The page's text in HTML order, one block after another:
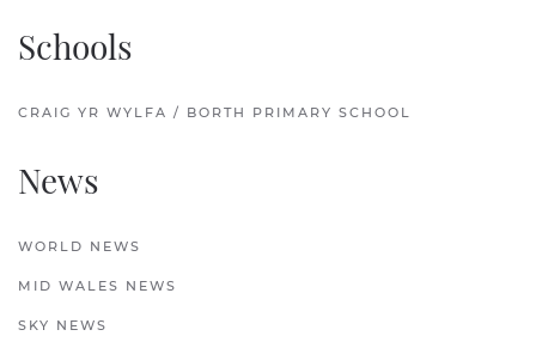
Schools
CRAIG YR WYLFA / BORTH PRIMARY SCHOOL
News
WORLD NEWS
MID WALES NEWS
SKY NEWS